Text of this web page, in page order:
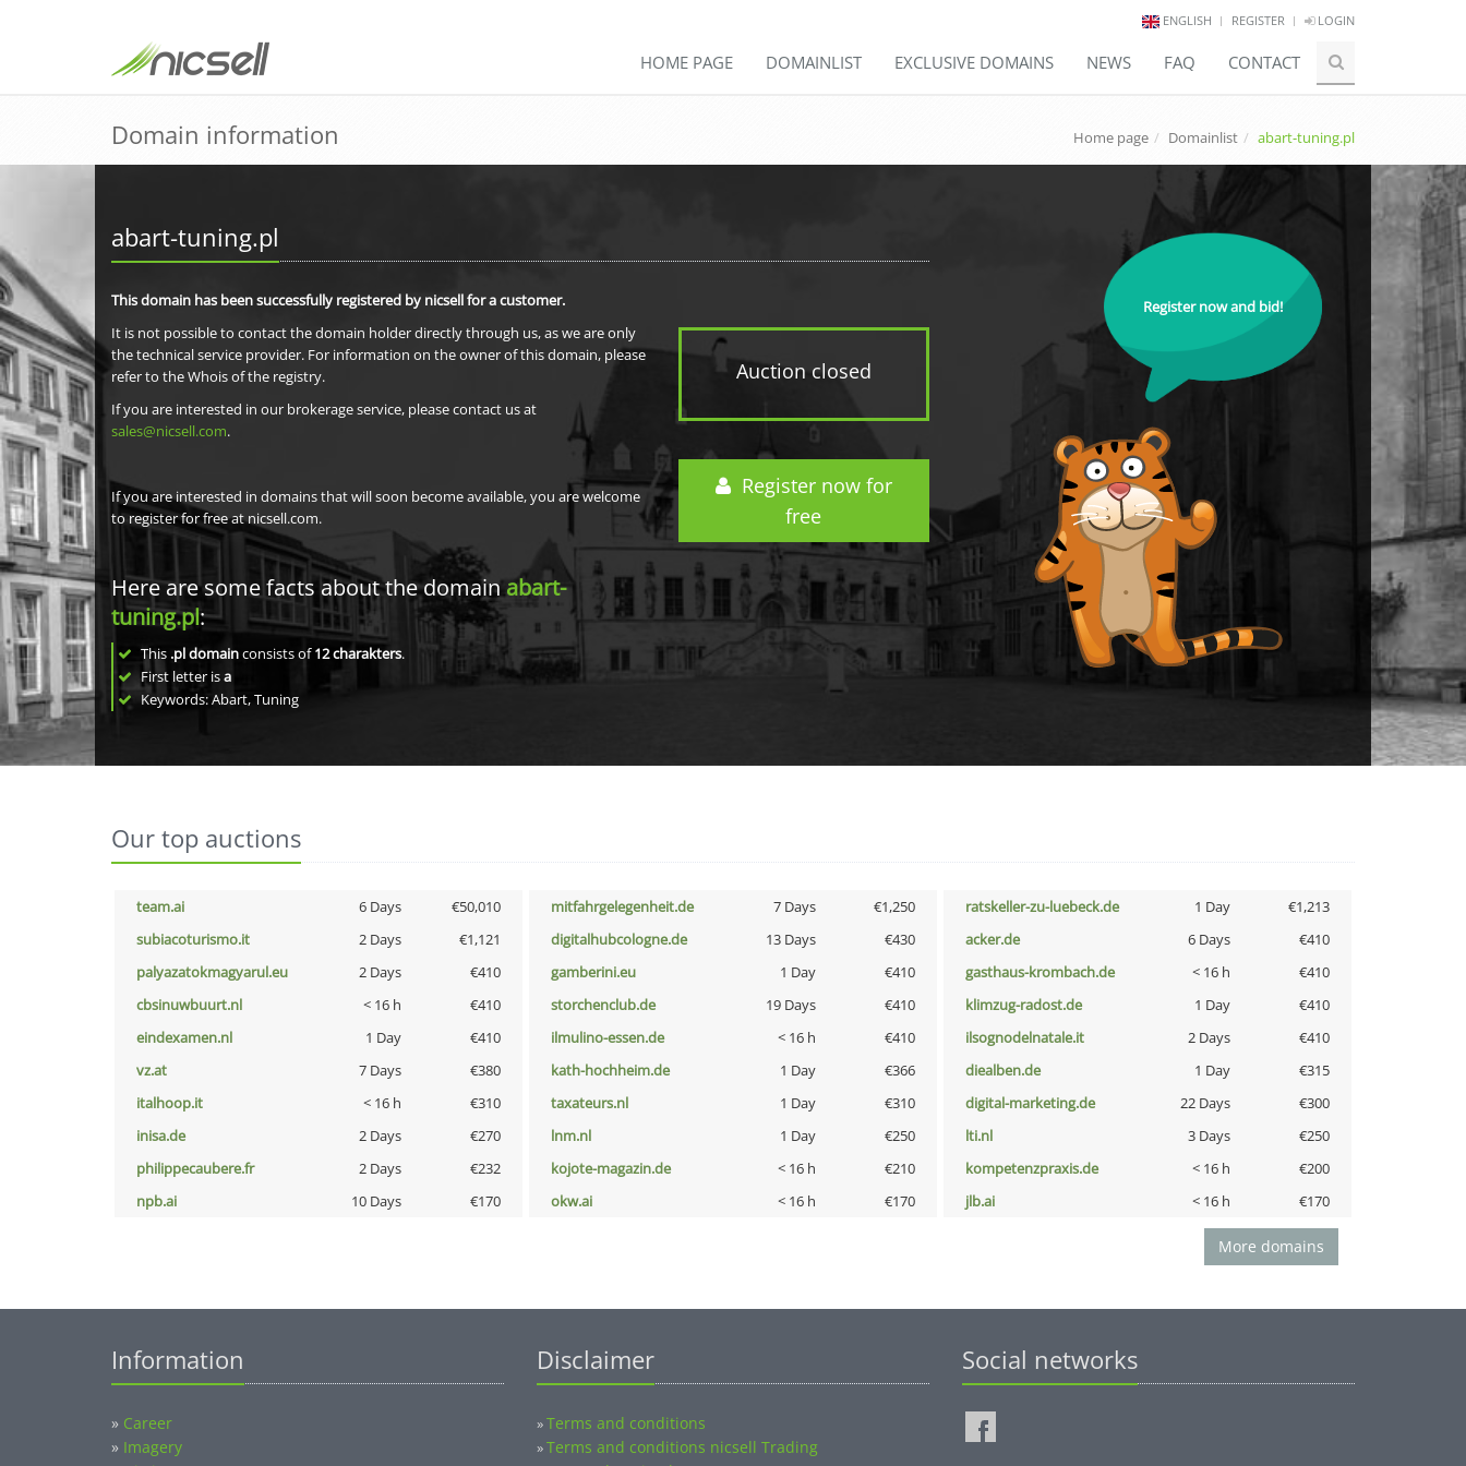
ENGLISH REGISTER LOGIN
HOME PAGE DOMAINLIST EXCLUSIVE DOMAINS NEWS FAQ CONTACT
Domain information Home page Domainlist abart-tuning.pl
abart-tuning.pl
Auction closed
Register now for
free
This domain has been successfully registered by nicsell for a customer.
It is not possible to contact the domain holder directly through us, as we are only
the technical service provider. For information on the owner of this domain, please
refer to the Whois of the registry.
If you are interested in our brokerage service, please contact us at
sales@nicsell.com.
If you are interested in domains that will soon become available, you are welcome
to register for free at nicsell.com.
Here are some facts about the domainabart-
tuning.pl:
This .pl domainconsists of12charakters.
First letter isa
Keywords: Abart, Tuning
Register now and bid!
Our top auctions
team.ai 6 Days €50,010 mitfahrgelegenheit.de 7 Days €1,250 ratskeller-zu-luebeck.de 1 Day
€1,213
subiacoturismo.it
2 Days €1,121 digitalhubcologne.de 13 Days €430 acker.de 6 Days
€410
palyazatokmagyarul.eu
2 Days €410 gamberini.eu 1 Day €410 gasthaus-krombach.de < 16 h
€410
cbsinuwbuurt.nl
< 16 h €410 storchenclub.de 19 Days €410 klimzug-radost.de 1 Day
€410
eindexamen.nl
1 Day €410 ilmulino-essen.de < 16 h €410 ilsognodelnatale.it 2 Days
€410
vz.at
7 Days €380 kath-hochheim.de 1 Day €366 diealben.de 1 Day
€315
italhoop.it
< 16 h €310 taxateurs.nl 1 Day €310 digital-marketing.de 22 Days
€300
inisa.de
2 Days €270 lnm.nl 1 Day €250 lti.nl 3 Days
€250
philippecaubere.fr
2 Days €232 kojote-magazin.de < 16 h €210 kompetenzpraxis.de < 16 h
€200
npb.ai
10 Days €170 okw.ai < 16 h €170 jlb.ai < 16 h €170
More domains
Information
» Career
» Imagery
Disclaimer
»Terms and conditions
»Terms and conditions nicsell Trading
Social networks